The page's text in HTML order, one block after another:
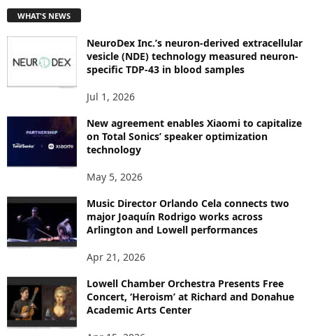
C
WHAT'S NEWS
NeuroDex Inc.’s neuron-derived extracellular
vesicle (NDE) technology measured neuron-
specific TDP-43 in blood samples
Jul 1, 2026
New agreement enables Xiaomi to capitalize
on Total Sonics’ speaker optimization
technology
May 5, 2026
Music Director Orlando Cela connects two
major Joaquín Rodrigo works across
Arlington and Lowell performances
Apr 21, 2026
Lowell Chamber Orchestra Presents Free
Concert, ‘Heroism’ at Richard and Donahue
Academic Arts Center